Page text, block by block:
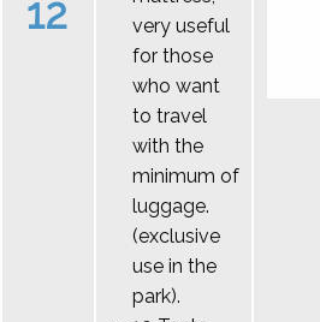
12
very useful
for those
who want
to travel
with the
minimum of
luggage.
(exclusive
use in the
park).